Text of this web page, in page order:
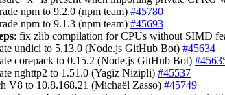
npm to 9.2.0 (npm team) #45780
npm to 9.1.3 (npm team) #45693
: fix zlib compilation for CPUs without SIMD
undici to 5.13.0 (Node.js GitHub Bot) #45634
corepack to 0.15.2 (Node.js GitHub Bot)
nghttp2 to 1.51.0 (Yagiz Nizipli) #45537
V8 to 10.8.168.21 (Michaël Zasso) #45749